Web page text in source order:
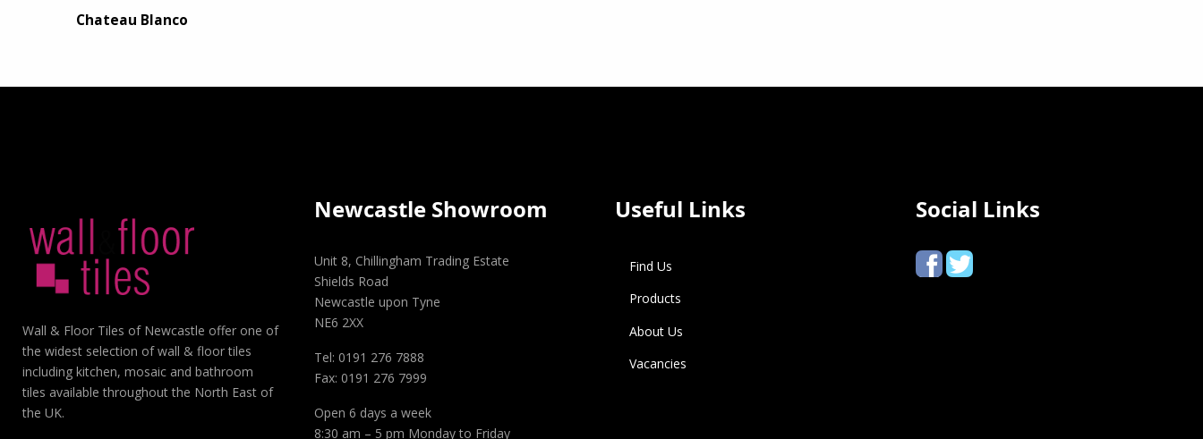
Chateau Blanco
Wall & Floor Tiles of Newcastle offer one of
the widest selection of wall & floor tiles
including kitchen, mosaic and bathroom
tiles available throughout the North East of
the UK.
Newcastle Showroom
Unit 8, Chillingham Trading Estate
Shields Road
Newcastle upon Tyne
NE6 2XX
Tel: 0191 276 7888
Fax: 0191 276 7999
Open 6 days a week
8:30 am – 5 pm Monday to Friday
Useful Links
Find Us
Products
About Us
Vacancies
Social Links